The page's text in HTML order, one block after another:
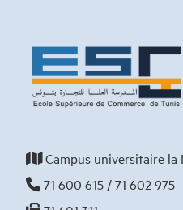
Campus universitaire la
71 600 615 / 71 602 975